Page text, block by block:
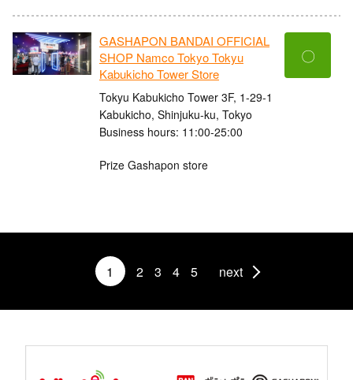
GASHAPON BANDAI OFFICIAL
SHOP Namco Tokyo Tokyu
Kabukicho Tower Store
Tokyu Kabukicho Tower 3F, 1-29-1
Kabukicho, Shinjuku-ku, Tokyo
Business hours: 11:00-25:00
Prize Gashapon store
〇
1 2 3 4 5 next